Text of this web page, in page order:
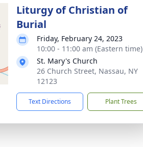
Liturgy of Christian of
Burial
Friday, February 24, 2023
10:00 - 11:00 am (Eastern time)
St. Mary's Church
26 Church Street, Nassau, NY
12123
Text Directions Plant Trees